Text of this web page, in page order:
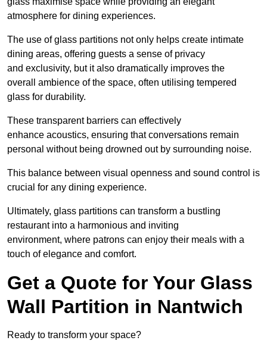
atmosphere for dining experiences.
The use of glass partitions not only helps create intimate
dining areas, offering guests a sense of privacy
and exclusivity, but it also dramatically improves the
overall ambience of the space, often utilising tempered
glass for durability.
These transparent barriers can effectively
enhance acoustics, ensuring that conversations remain
personal without being drowned out by surrounding noise.
This balance between visual openness and sound control is
crucial for any dining experience.
Ultimately, glass partitions can transform a bustling
restaurant into a harmonious and inviting
environment, where patrons can enjoy their meals with a
touch of elegance and comfort.
Get a Quote for Your Glass
Wall Partition in Nantwich
Ready to transform your space?